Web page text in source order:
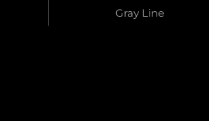
Gray Line